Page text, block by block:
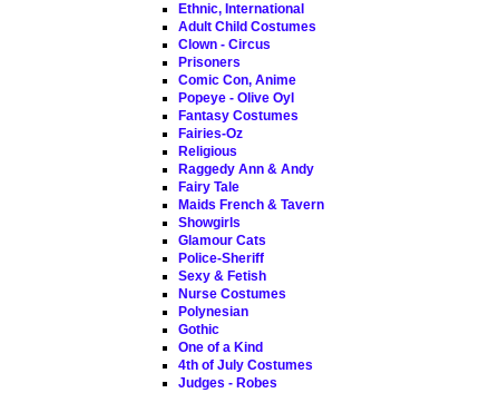
Ethnic, International
Adult Child Costumes
Clown - Circus
Prisoners
Comic Con, Anime
Popeye - Olive Oyl
Fantasy Costumes
Fairies-Oz
Religious
Raggedy Ann & Andy
Fairy Tale
Maids French & Tavern
Showgirls
Glamour Cats
Police-Sheriff
Sexy & Fetish
Nurse Costumes
Polynesian
Gothic
One of a Kind
4th of July Costumes
Judges - Robes